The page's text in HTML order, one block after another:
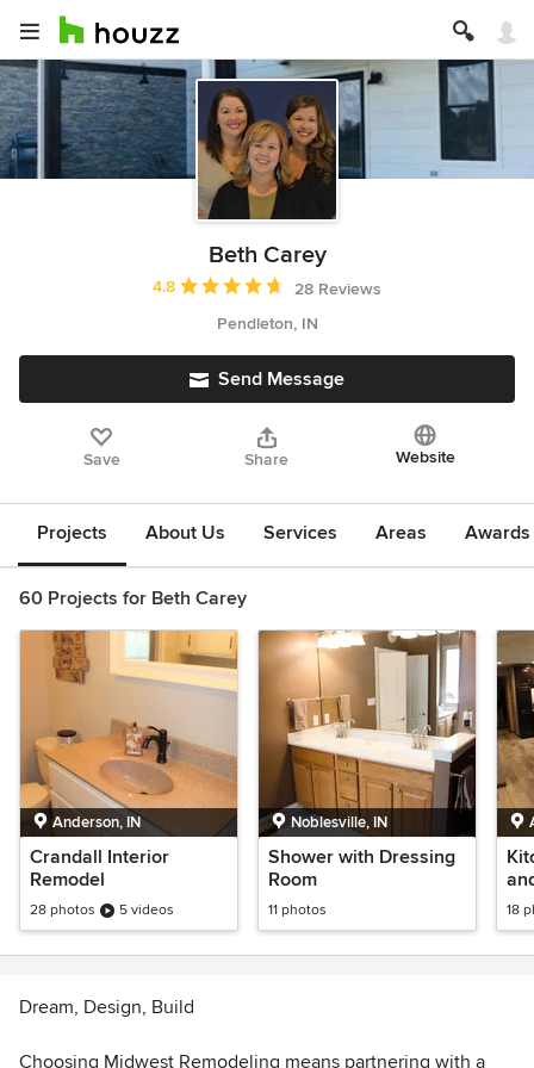
Beth Carey
Average rating: 4.8 out of 5 stars
4.8
28 Reviews
Pendleton, IN
Send Message
Save Share Website
Projects About Us Services Areas
60 Projects for Beth Carey
Anderson, IN
Crandall Interior
Remodel
28 photos 5 videos
Noblesville, IN
Shower with Dressing
Room
11 photos 18
Dream, Design, Build
Choosing Midwest Remodeling means partnering with a